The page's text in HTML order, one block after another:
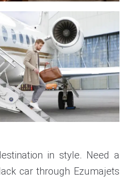
in style. Need a
car through Ezumajets